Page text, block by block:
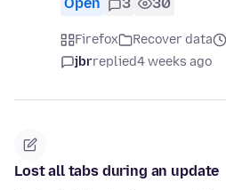
Open 3 30
Firefox Recover data
jbrreplied4 weeks ago
Lost all tabs during an update